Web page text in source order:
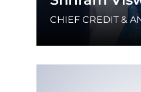
CHIEF CREDIT &